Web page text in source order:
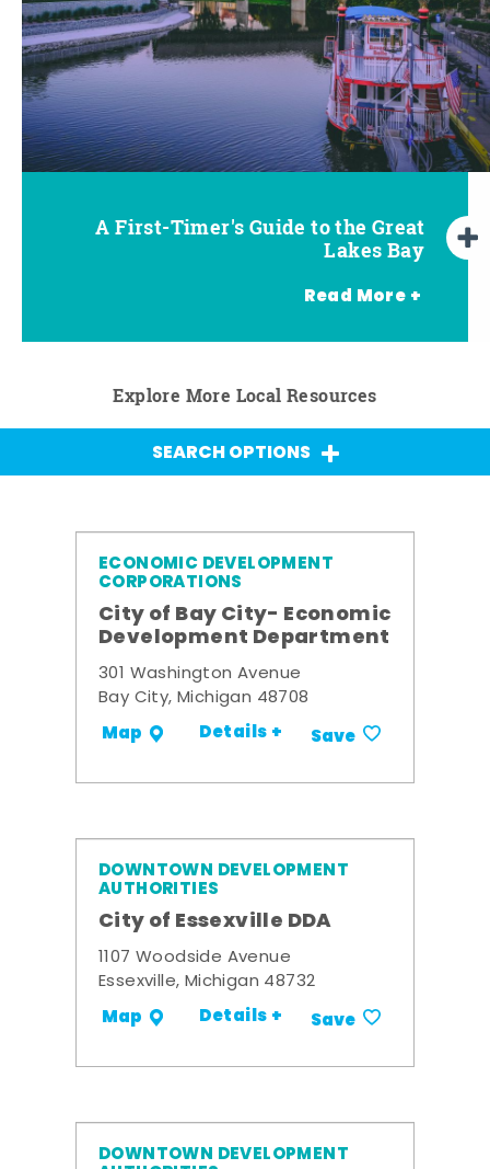
A First-Timer's Guide to the Great
Lakes Bay
Read More +
A First-Timer's Guide to the Great
Lakes Bay for Families
Top Things to Do in Bay City
Top Things to Do in Birch Run
Top Things to Do in Chesaning
Top Things to Do in Frankenmuth
Top Things to Do in Midland
Top Things to Do in Saginaw
Explore More Local Resources
SEARCH OPTIONS
ECONOMIC DEVELOPMENT
CORPORATIONS
City of Bay City- Economic
Development Department
301 Washington Avenue
Bay City, Michigan 48708
Map Details + Save
DOWNTOWN DEVELOPMENT
AUTHORITIES
City of Essexville DDA
1107 Woodside Avenue
Essexville, Michigan 48732
Map Details + Save
DOWNTOWN DEVELOPMENT